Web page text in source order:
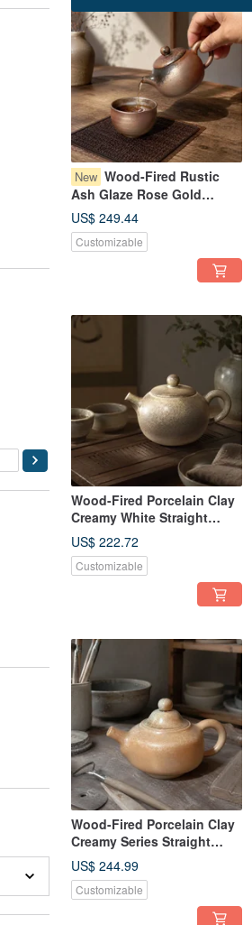
New Wood-Fired Rustic
Ash Glaze Rose Gold
Teapot / Handmade by Xiao
Ping Fan
US$ 249.44
Customizable
Wood-Fired Porcelain Clay
Creamy White Straight
Handle Teapot / 180cc /
Handmade by Xiao Ping
Fan
US$ 222.72
Customizable
Wood-Fired Porcelain Clay
Creamy Series Straight
Handle Teapot / 220cc /
Little Ordinary Handmade
US$ 244.99
Customizable